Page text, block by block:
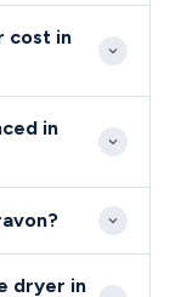
hours.
and
cost in
parts and
the SP4
in
to work in
dryer in